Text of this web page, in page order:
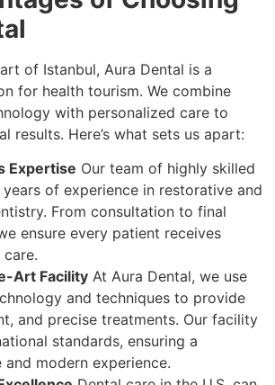
of Istanbul, Aura Dental is a
for health tourism. We combine
with personalized care to
results. Here’s what sets us apart:
Expertise Our team of highly skilled
of experience in restorative and
From consultation to final
ensure every patient receives
care.
Art Facility At Aura Dental, we use
and techniques to provide
and precise treatments. Our facility
standards, ensuring a
modern experience.